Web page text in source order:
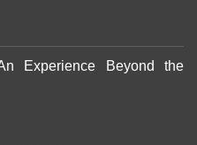
Experience Beyond the